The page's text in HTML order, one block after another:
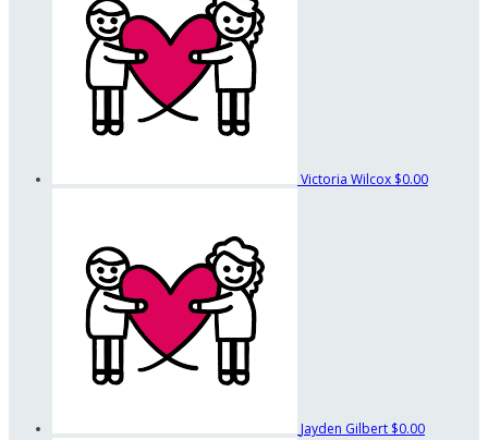
Victoria Wilcox $0.00
Jayden Gilbert $0.00